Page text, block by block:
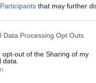
that may further
Data Processing Opt Outs
opt-out of the Sharing of my
data.